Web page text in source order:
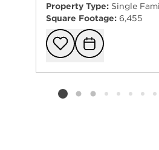
Property Type: Single
Square Footage: 6,455
Add
Listing card 2 selected